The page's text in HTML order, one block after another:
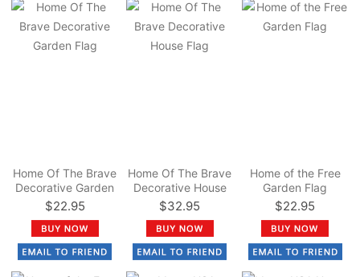
Home Of The Brave
Decorative Garden
Flag
$22.95
Home Of The Brave
Decorative House
Flag
$32.95
Home of the Free
Garden Flag
$22.95